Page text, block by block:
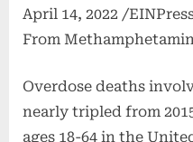
April 14, 2022 /
From
Overdose deaths
nearly tripled from
ages 18-64 in the